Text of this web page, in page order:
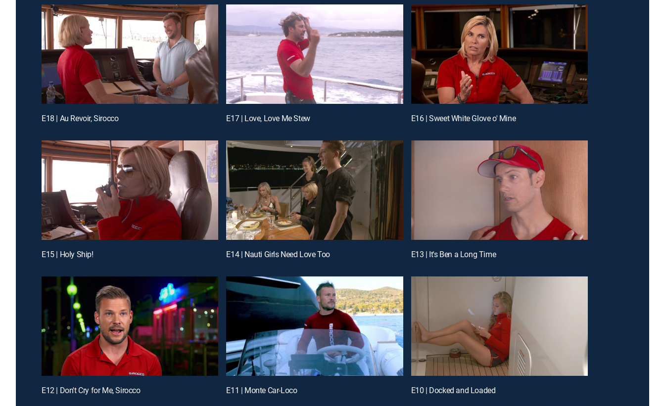
E18 | Au Revoir, Sirocco E17 | Love, Love Me Stew E16 | Sweet White Glove o' Mine
E15 | Holy Ship! E14 | Nauti Girls Need Love Too E13 | It's Ben a Long Time
E12 | Don't Cry for Me, Sirocco E11 | Monte Car-Loco E10 | Docked and Loaded